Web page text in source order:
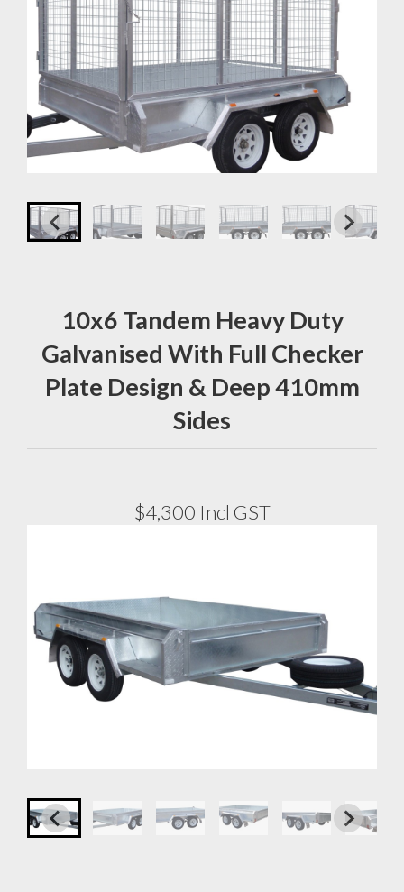
10x6 Tandem Heavy Duty
Galvanised With Full Checker
Plate Design & Deep 410mm
Sides
$4,300 Incl GST